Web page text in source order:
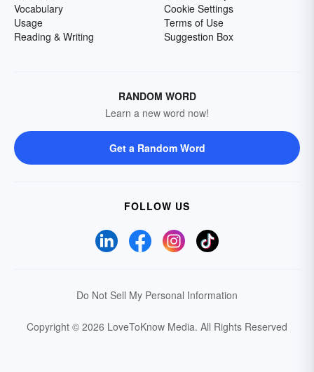
Vocabulary
Usage
Reading & Writing
Cookie Settings
Terms of Use
Suggestion Box
RANDOM WORD
Learn a new word now!
Get a Random Word
FOLLOW US
Do Not Sell My Personal Information
Copyright © 2026 LoveToKnow Media. All Rights Reserved